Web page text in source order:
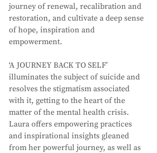
journey of renewal, recalibration and
restoration, and cultivate a deep sense
of hope, inspiration and
empowerment.
‘A JOURNEY BACK TO SELF’
illuminates the subject of suicide and
resolves the stigmatism associated
with it, getting to the heart of the
matter of the mental health crisis.
Laura offers empowering practices
and inspirational insights gleaned
from her powerful journey, as well as